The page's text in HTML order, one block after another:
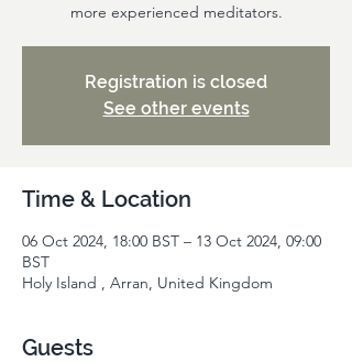
more experienced meditators.
Registration is closed
See other events
Time & Location
06 Oct 2024, 18:00 BST – 13 Oct 2024, 09:00
BST
Holy Island , Arran, United Kingdom
Guests